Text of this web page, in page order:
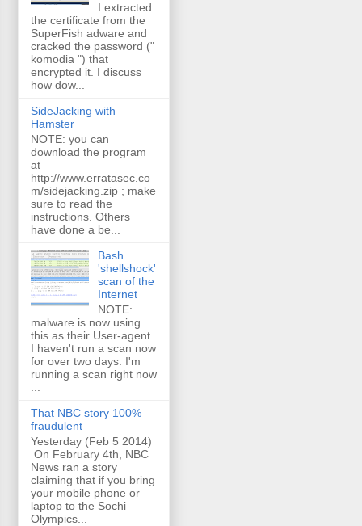
I extracted
the certificate from the
SuperFish adware and
cracked the password ("
komodia ") that
encrypted it. I discuss
how dow...
SideJacking with
Hamster
NOTE: you can
download the program
at
http://www.erratasec.co
m/sidejacking.zip ; make
sure to read the
instructions. Others
have done a be...
Bash
'shellshock'
scan of the
Internet
NOTE:
malware is now using
this as their User-agent.
I haven't run a scan now
for over two days. I'm
running a scan right now
That NBC story 100%
fraudulent
Yesterday (Feb 5 2014)
On February 4th, NBC
News ran a story
claiming that if you bring
your mobile phone or
laptop to the Sochi
Olympics...